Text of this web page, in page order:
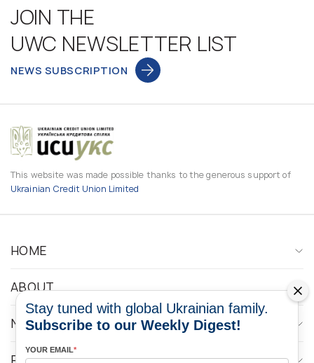
JOIN THE
UWC NEWSLETTER LIST
NEWS SUBSCRIPTION
This website was made possible thanks to the generous support of
Ukrainian Credit Union Limited
HOME
ABOUT
NEWS
Stay tuned with global Ukrainian family.
Subscribe to our Weekly Digest!
YOUR EMAIL*